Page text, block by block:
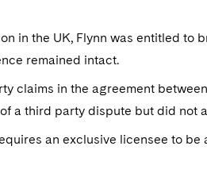
in the UK, Flynn was entitled to
remained intact.
claims in the agreement
a third party dispute but did not
an exclusive licensee to